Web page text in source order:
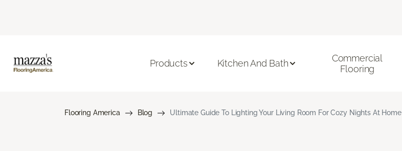
Products Kitchen And Bath
Commercial
Flooring
Flooring America Blog Ultimate Guide To Lighting Your Living Room For Cozy Nights At Home